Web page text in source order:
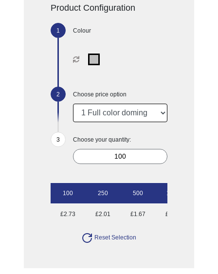
Product Configuration
Colour
Choose price option
Choose your quantity:
100 250 500 1000
£2.73 £2.01 £1.67 £1.43
Reset Selection